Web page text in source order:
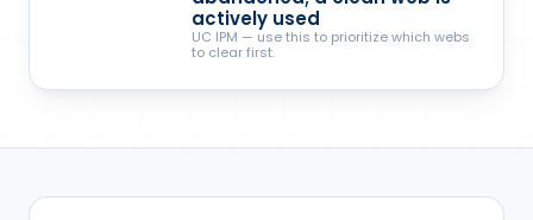
actively used
UC IPM — use this to prioritize which webs
to clear first.